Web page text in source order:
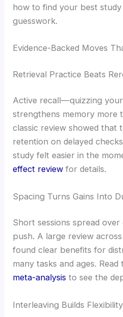
how to find your best
guesswork.
Evidence-Backed Moves
Retrieval Practice Beats
Active recall—quizzing
strengthens memory more
classic review showed that
retention on delayed
study felt easier in the
effect review for details.
Spacing Turns Gains Into
Short sessions spread
push. A large review
found clear benefits for
many tasks and ages.
meta-analysis to see the
Interleaving Builds Flexibility